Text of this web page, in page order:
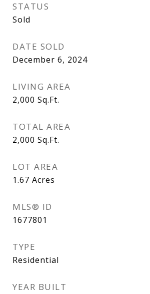
STATUS
Sold
DATE SOLD
December 6, 2024
LIVING AREA
2,000 Sq.Ft.
TOTAL AREA
2,000 Sq.Ft.
LOT AREA
1.67 Acres
MLS® ID
1677801
TYPE
Residential
YEAR BUILT